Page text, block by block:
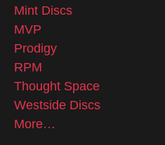
Mint Discs
MVP
Prodigy
RPM
Thought Space
Westside Discs
More…